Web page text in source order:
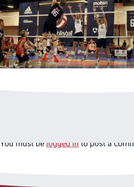
You must be logged in to post a